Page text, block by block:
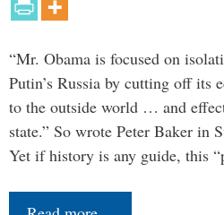
“Mr. Obama is focused on
Putin’s Russia by cutting off its
to the outside world … and
state.” So wrote Peter Baker in
Yet if history is any guide, this